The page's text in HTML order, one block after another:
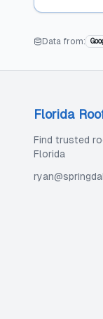
Data from:
Florida
Find trusted
Florida